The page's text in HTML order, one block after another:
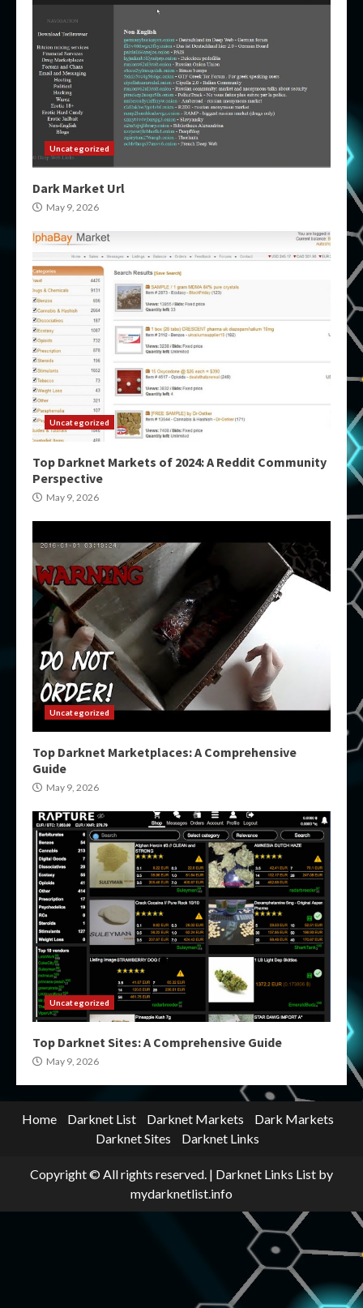
Uncategorized
Dark Market Url
May 9, 2026
Uncategorized
Top Darknet Markets of 2024: A Reddit Community
Perspective
May 9, 2026
Uncategorized
Top Darknet Marketplaces: A Comprehensive
Guide
May 9, 2026
Uncategorized
Top Darknet Sites: A Comprehensive Guide
May 9, 2026
Home Darknet List Darknet Markets
Dark Markets
Darknet Sites
Darknet Links
Copyright © All rights reserved. | Darknet Links List by
mydarknetlist.info